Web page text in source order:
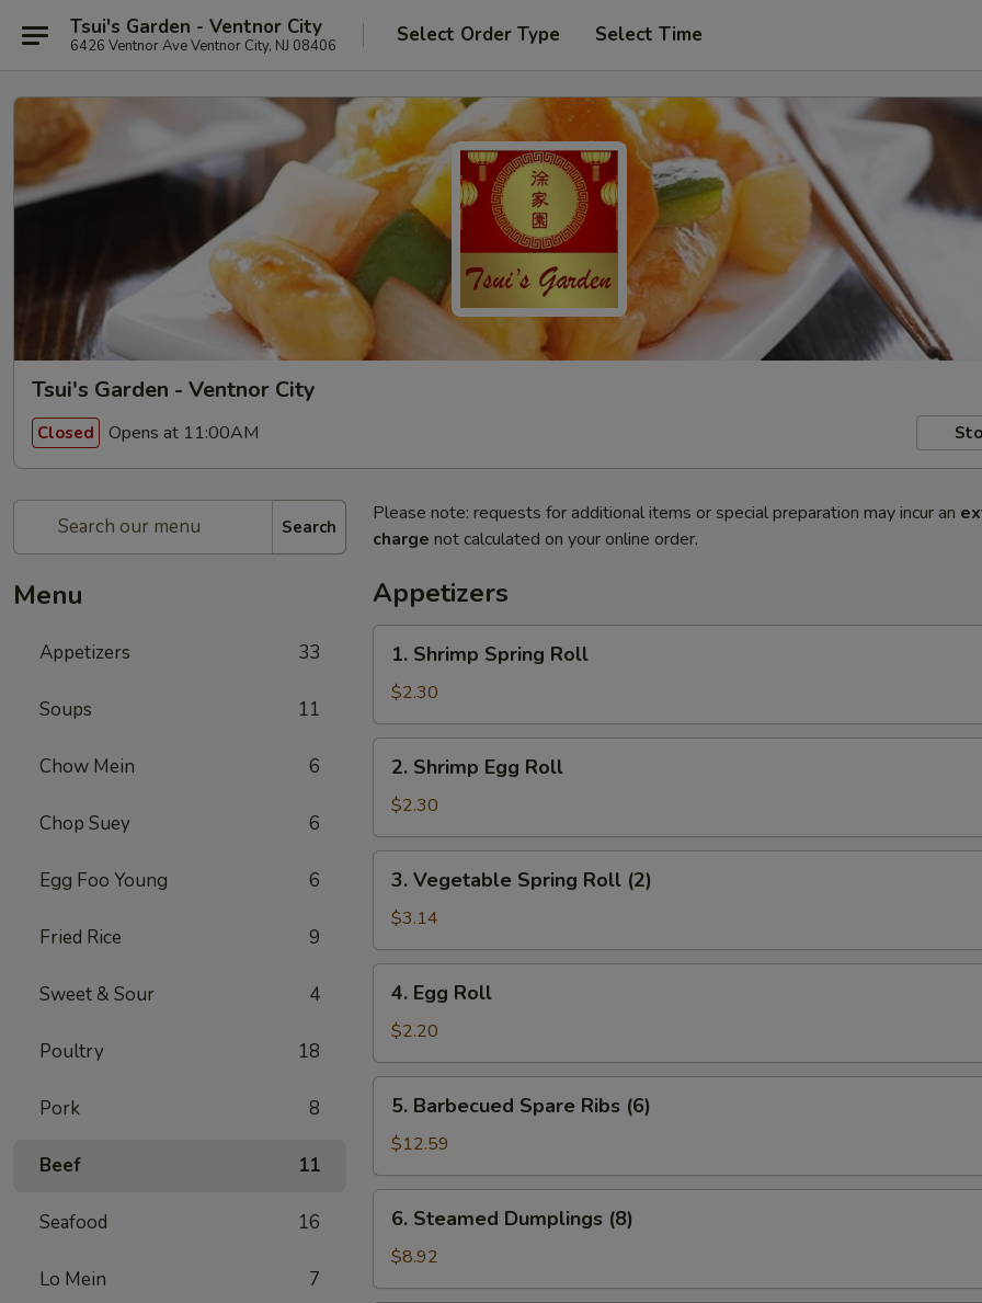
Tsui's Garden - Ventnor City
6426 Ventnor Ave Ventnor City, NJ 08406 Select Order Type Select Time
Tsui's Garden - Ventnor City
Closed Opens at 11:00AM
Search
Menu
Appetizers 33
Soups 11
Chow Mein 6
Chop Suey 6
Egg Foo Young 6
Fried Rice 9
Sweet & Sour 4
Poultry 18
Pork 8
Beef 11
Seafood 16
Lo Mein 7
Please note: requests for additional items or special preparation may incur an
charge not calculated on your online order.
Appetizers
Shrimp
Spring
Roll
1. Shrimp Spring Roll
$2.30
Shrimp
Egg
Roll
2. Shrimp Egg Roll
$2.30
Vegetable
Spring
Roll
(2)
3. Vegetable Spring Roll (2)
$3.14
Egg
Roll
4. Egg Roll
$2.20
Barbecued
Spare
Ribs
(6)
5. Barbecued Spare Ribs (6)
$12.59
Steamed
Dumplings
(8)
6. Steamed Dumplings (8)
$8.92